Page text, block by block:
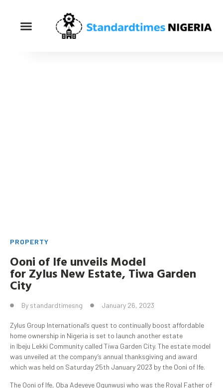
PROPERTY
Ooni of Ife unveils Model
forZylus New Estate, Tiwa Garden
City
By standardtimesng January 26, 2023
Zylus Group International’s quest to continually boost affordable
home ownership in Nigeria is set to launch another estate
in Ibeju Lekki Community called Tiwa Garden City. The estate model
was unveiled at the company’s annual thanksgiving and award
which was held on Saturday 25th January 2023 by the Ooni of Ife.
The Ooni of Ife, Oba Adeyeye Ogunwusi who was the Royal Father of